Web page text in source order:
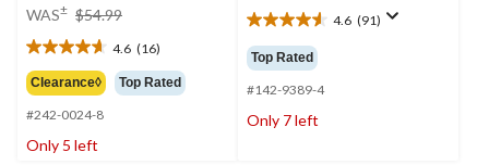
WAS± $54.99
$54.99
4.6 (16)
4.6
out
of
5
stars.
Clearance◊ Top Rated
#242-0024-8
Only 5 left
4.6 (91)
4.6
out
of
5
stars.
91
Top Rated
#142-9389-4
Only 7 left